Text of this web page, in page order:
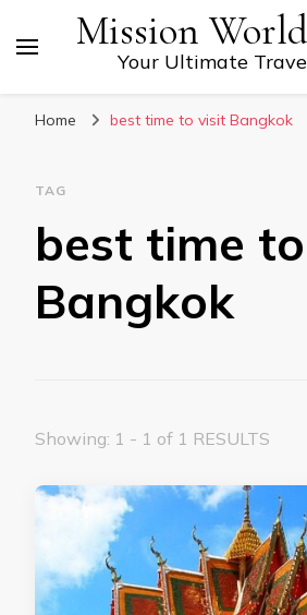
Mission
Your Ultimate
Home best time to visit Bangkok
TAG
best time
Bangkok
Showing: 1 - 1 of 1 RESULTS